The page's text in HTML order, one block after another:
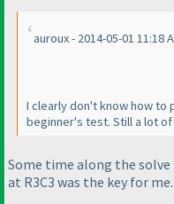
auroux - 2014-05-01 11:18
I clearly don't know how to
beginner's test. Still a lot of
Some time along the
at R3C3 was the key for me.